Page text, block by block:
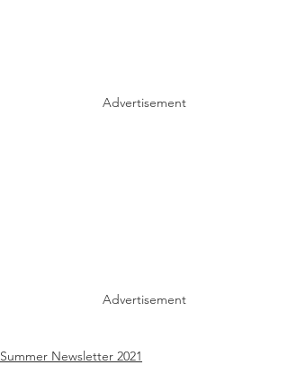
Advertisement
Advertisement
Summer Newsletter 2021